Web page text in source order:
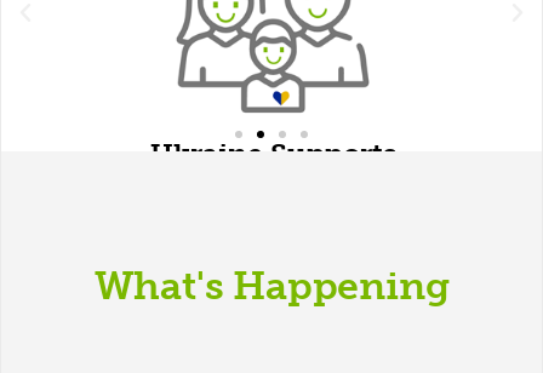
Ukraine Supports
What's Happening